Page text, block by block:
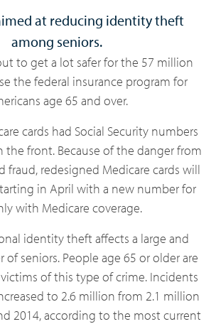
at reducing identity theft
among seniors.
to get a lot safer for the 57 million
the federal insurance program for
age 65 and over.
cards had Social Security numbers
front. Because of the danger from
redesigned Medicare cards will
in April with a new number for
with Medicare coverage.
identity theft affects a large and
seniors. People age 65 or older are
of this type of crime. Incidents
to 2.6 million from 2.1 million
2014, according to the most current